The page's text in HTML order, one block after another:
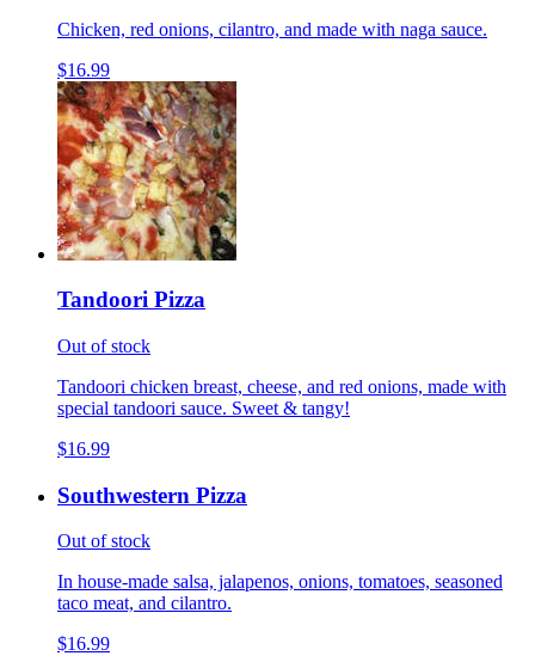
Chicken, red onions, cilantro, and made with naga sauce.
$16.99
Tandoori Pizza
Out of stock
Tandoori chicken breast, cheese, and red onions, made with
special tandoori sauce. Sweet & tangy!
$16.99
Southwestern Pizza
Out of stock
In house-made salsa, jalapenos, onions, tomatoes, seasoned
taco meat, and cilantro.
$16.99